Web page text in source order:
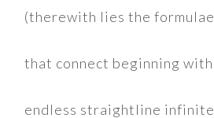
(therewith lies the formulae
that connect beginning with
endless straightline infinite